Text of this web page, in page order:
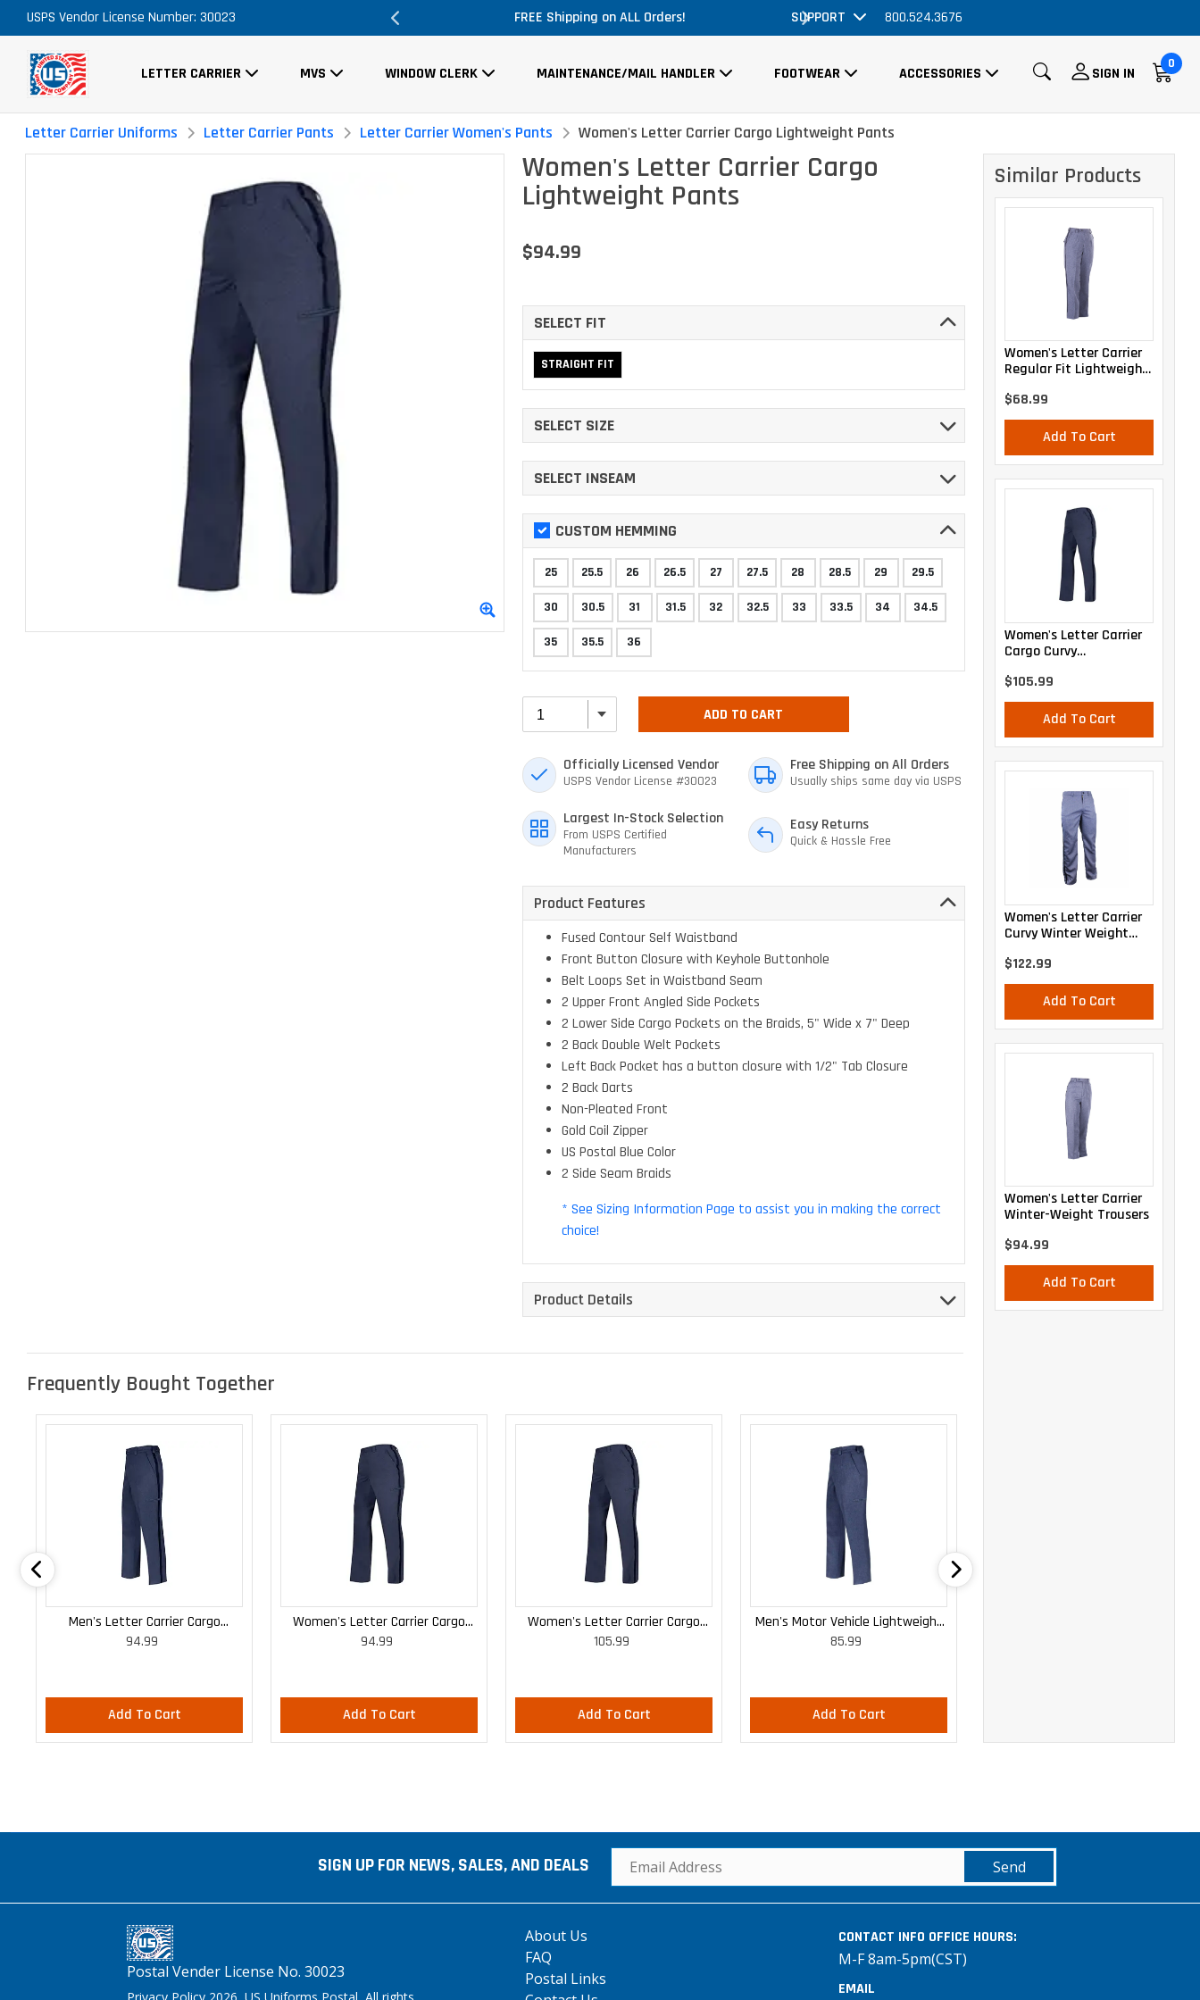
USPS Vendor License Number: 30023FREE Shipping on ALL Orders! Massive Price Drop! Order Now, No Promo Code Necessary
SUPPORT 800.524.3676
LETTER CARRIER MVS WINDOW CLERK MAINTENANCE/MAIL HANDLER FOOTWEAR ACCESSORIES SIGN IN
0
Letter Carrier Uniforms Letter Carrier Pants Letter Carrier Women's Pants Women's Letter Carrier Cargo Lightweight Pants
Women's Letter Carrier Cargo
Lightweight Pants
$94.99
SELECT FIT
STRAIGHT FIT
SELECT SIZE
SELECT INSEAM
CUSTOM HEMMING
25 25.5 26 26.5 27 27.5 28 28.5 29 29.5
30 30.5 31 31.5 32 32.5 33 33.5 34 34.5
35 35.5 36
ADD TO CART
Officially Licensed Vendor
USPS Vendor License #30023
Free Shipping on All Orders
Usually ships same day via USPS
Largest In-Stock Selection
From USPS Certified
Manufacturers
Easy Returns
Quick & Hassle Free
Product Features
Fused Contour Self Waistband
Front Button Closure with Keyhole Buttonhole
Belt Loops Set in Waistband Seam
2 Upper Front Angled Side Pockets
2 Lower Side Cargo Pockets on the Braids, 5" Wide x 7" Deep
2 Back Double Welt Pockets
Left Back Pocket has a button closure with 1/2" Tab Closure
2 Back Darts
Non-Pleated Front
Gold Coil Zipper
US Postal Blue Color
2 Side Seam Braids
* See Sizing Information Page to assist you in making the correct
choice!
Product Details
Frequently Bought Together
Men's Letter Carrier Cargo
Lightweight Pants
94.99
Add To Cart
Women's Letter Carrier Cargo
Lightweight Pants
94.99
Add To Cart
Women's Letter Carrier Cargo
Curvy Lightweight Pants
105.99
Add To Cart
Men's Motor Vehicle Lightweight
Cargo Trousers
85.99
Add To Cart
Similar Products
Women's Letter Carrier
Regular Fit Lightweight
$68.99
Add To Cart
Women's Letter Carrier
Cargo Curvy
$105.99
Add To Cart
Women's Letter Carrier
Curvy Winter Weight
$122.99
Add To Cart
Women's Letter Carrier
Winter-Weight Trousers
$94.99
Add To Cart
SIGN UP FOR NEWS, SALES, AND DEALS Send
Postal Vender License No. 30023
About Us
FAQ
Postal Links
CONTACT INFO OFFICE HOURS:
M-F 8am-5pm(CST)
EMAIL